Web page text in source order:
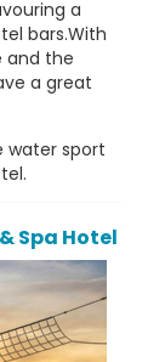
a
bars.With
and the
a great
water sport
Spa Hotel